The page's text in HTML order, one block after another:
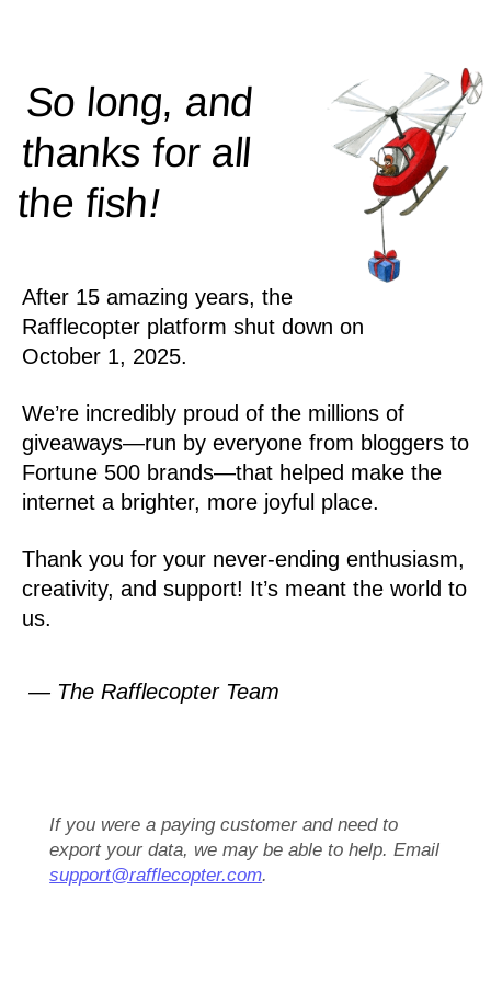
So long, and
thanks for all
thefish!
After 15 amazing years, the
Rafflecopter platform shut down on
October 1, 2025.
We’re incredibly proud of the millions of
giveaways—run by everyone from bloggers to
Fortune 500 brands—that helped make the
internet a brighter, more joyful place.
Thank you for your never-ending enthusiasm,
creativity, and support! It’s meant the world to
us.
— The Rafflecopter Team
If you were a paying customer and need to
export your data, we may be able to help. Email
support@rafflecopter.com.